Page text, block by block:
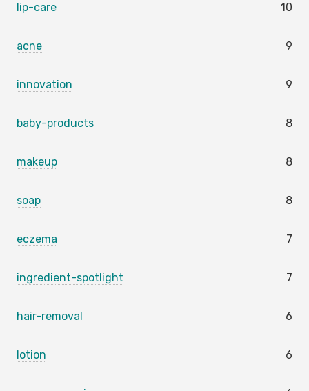
lip-care 10
acne 9
innovation 9
baby-products 8
makeup 8
soap 8
eczema 7
ingredient-spotlight 7
hair-removal 6
lotion 6